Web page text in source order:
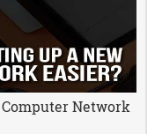
Network